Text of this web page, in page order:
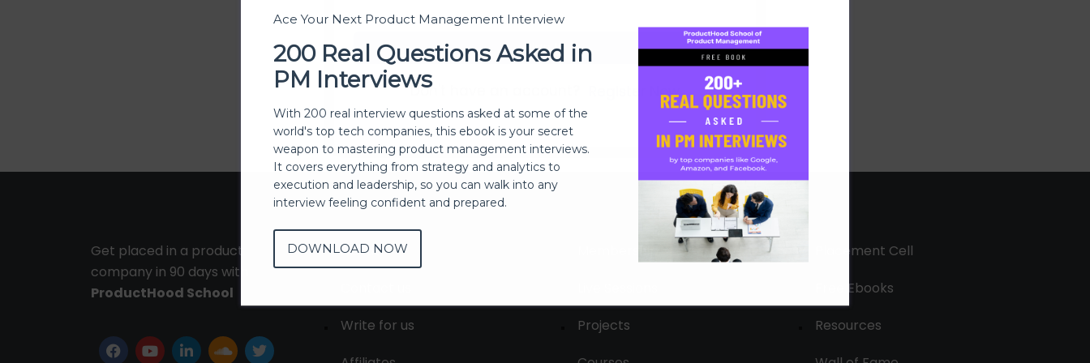
Sign In
Don't have an account? Register Now
Get placed in a product
company in 90 days with
ProductHood School
About
Write for us
Projects
Placement Cell
Free Ebooks
Resources
Ace Your Next Product Management Interview
200 Real Questions Asked in
PM Interviews
With 200 real interview questions asked at some of the
world's top tech companies, this ebook is your secret
weapon to mastering product management interviews.
It covers everything from strategy and analytics to
execution and leadership, so you can walk into any
interview feeling confident and prepared.
DOWNLOAD NOW